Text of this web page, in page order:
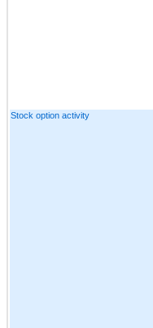
Stock option activity